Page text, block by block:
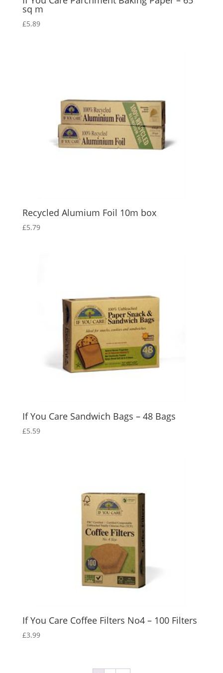
sq m
£5.89
Recycled Alumium Foil 10m box
£5.79
If You Care Sandwich Bags – 48 Bags
£5.59
If You Care Coffee Filters No4 – 100 Filters
£3.99